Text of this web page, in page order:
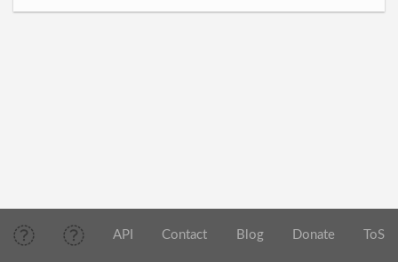
API Contact Blog Donate ToS